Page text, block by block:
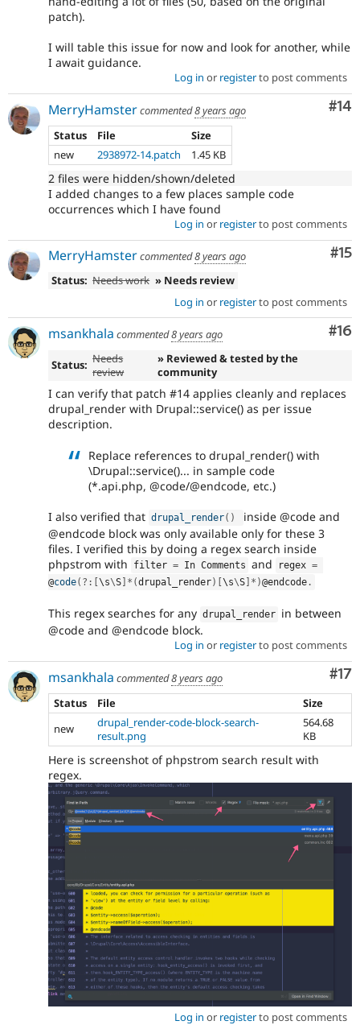
patch).
I will table this issue for now and look for another, while
I await guidance.
Log in or registerto post comments
#14
MerryHamstercommented8 years ago
Status
File
Size
new
2938972-14.patch 1.45 KB
2 files were hidden/shown/deleted
I added changes to a few places sample code
occurrences which I have found
Log in or registerto post comments
#15
MerryHamstercommented8 years ago
Status: Needs work » Needs review
Log in or registerto post comments
#16
msankhala commented8 years ago
Status: Needs
review
» Reviewed & tested by the
community
I can verify that patch #14 applies cleanly and replaces
drupal_render with Drupal::service() as per issue
description.
Replace references to drupal_render() with
\Drupal::service()... in sample code
(*.api.php, @code/@endcode, etc.)
I also verified that drupal_render( )
inside @code and
@endcode block was only available only for these 3
files. I verified this by doing a regex search inside
phpstrom with
filter = In Comments and regex =
@code( ? : [\s\S] * (drupal_render) [\s\S] * )@endcode .
This regex searches for any drupal_render in between
@code and @endcode block.
Log in or registerto post comments
#17
msankhala commented8 years ago
Status
File
Size
new
drupal_render-code-block-search-
result.png
564.68
KB
Here is screenshot of phpstrom search result with
regex.
Log in or registerto post comments